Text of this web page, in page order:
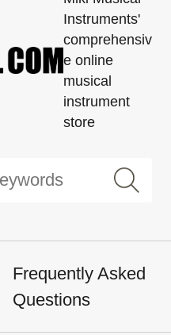
Instruments'
comprehensiv
e online
musical
instrument
store
Frequently Asked
Questions